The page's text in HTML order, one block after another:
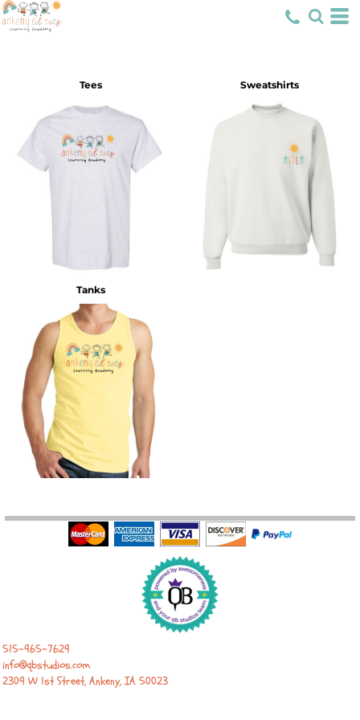
Tees Sweatshirts
Tanks
515-965-7629
info@qbstudios.com
2309 W 1st Street, Ankeny, IA 50023